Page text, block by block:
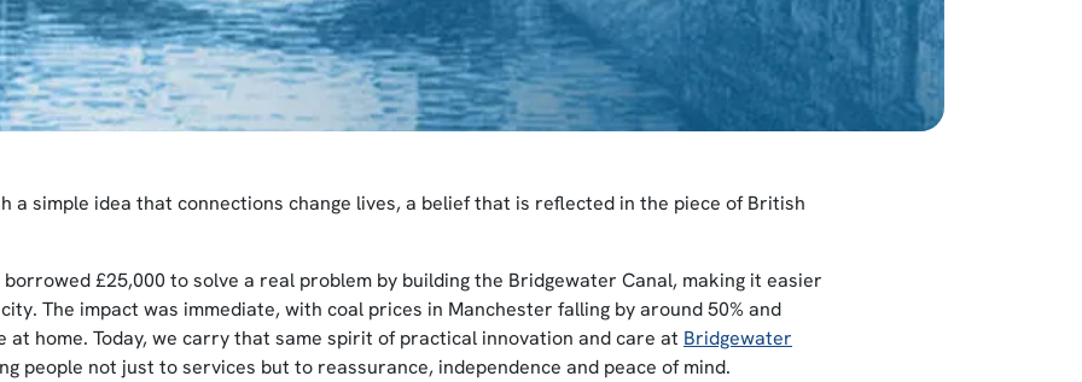
a simple idea that connections change lives, a belief that is reflected in the piece of British
£25,000 to solve a real problem by building the Bridgewater Canal, making it easier
The impact was immediate, with coal prices in Manchester falling by around 50% and
home. Today, we carry that same spirit of practical innovation and care at Bridgewater
people not just to services but to reassurance, independence and peace of mind.